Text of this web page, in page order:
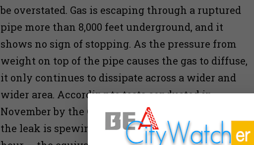
be overstated. Gas is escaping through a ruptured
pipe more than 8,000 feet underground, and it
shows no sign of stopping. As the pressure from
weight on top of the pipe causes the gas to diffuse,
it only continues to dissipate across a wider and
wider area. According to tests conducted in
November by the California Air Resources Board,
the leak is spewing 50,000 kilograms of gas per